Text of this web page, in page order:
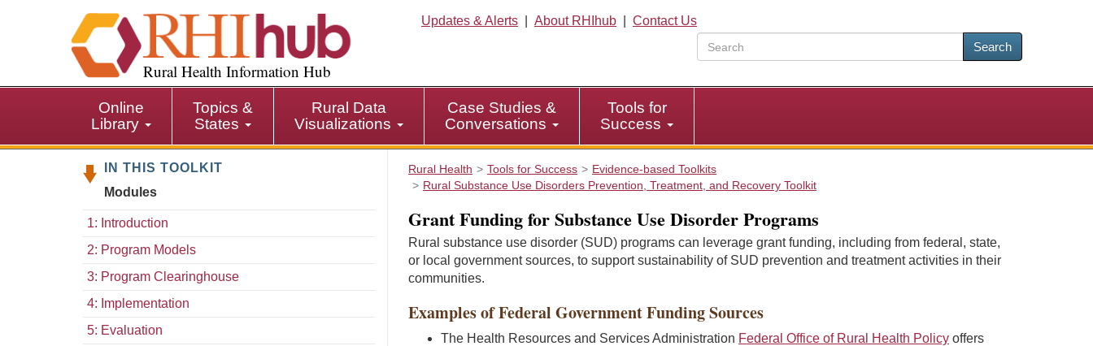
i
p
i
Rural Health Information Hub
Updates & Alerts About RHIhub
Contact Us
Search
Online
Library
Topics &
States
Rural Data
Visualizations
Case Studies &
Conversations
Tools for
Success
IN THIS TOOLKIT
Modules
1: Introduction
2: Program Models
3: Program Clearinghouse
4: Implementation
5: Evaluation
Rural Health Tools for Success
Evidence-based Toolkits
Rural Substance Use Disorders Prevention, Treatment, and Recovery Toolkit
Grant Funding for Substance Use Disorder Programs
Rural substance use disorder (SUD) programs can leverage grant funding, including from federal, state,
or local government sources, to support sustainability of SUD prevention and treatment activities in their
communities.
Examples of Federal Government Funding Sources
The Health Resources and Services Administration Federal Office of Rural Health Policy offers